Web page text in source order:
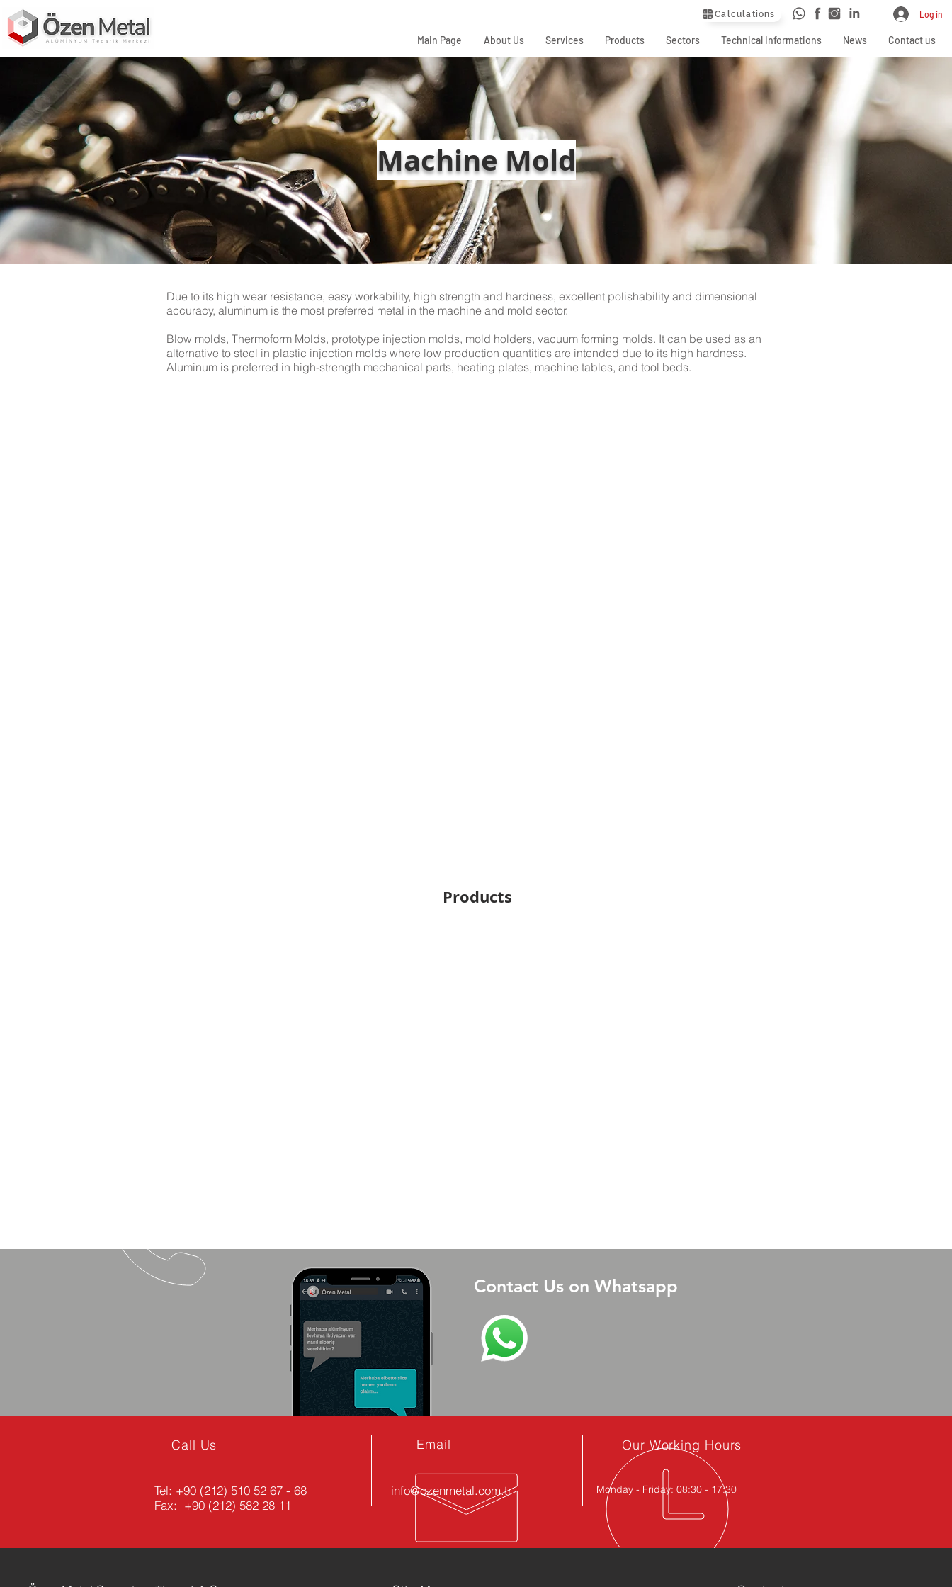
Calculations Log in
Main Page About Us Services Products Sectors Technical Informations News Contact us
Due to its high wear resistance, easy workability, high strength and hardness, excellent polishability and dimensional
accuracy, aluminum is the most preferred metal in the machine and mold sector.
Blow molds, Thermoform Molds, prototype injection molds, mold holders, vacuum forming molds. It can be used as an
alternative to steel in plastic injection molds where low production quantities are intended due to its high hardness.
Aluminum is preferred in high-strength mechanical parts, heating plates, machine tables, and tool beds.
Products
Contact Us on Whatsapp
Machine Mold
Call Us
Tel: +90 (212) 510 52 67 - 68
Fax: +90 (212) 582 28 11
Email
info@ozenmetal.com.tr
Our Working Hours
Monday - Friday: 08:30 - 17:30